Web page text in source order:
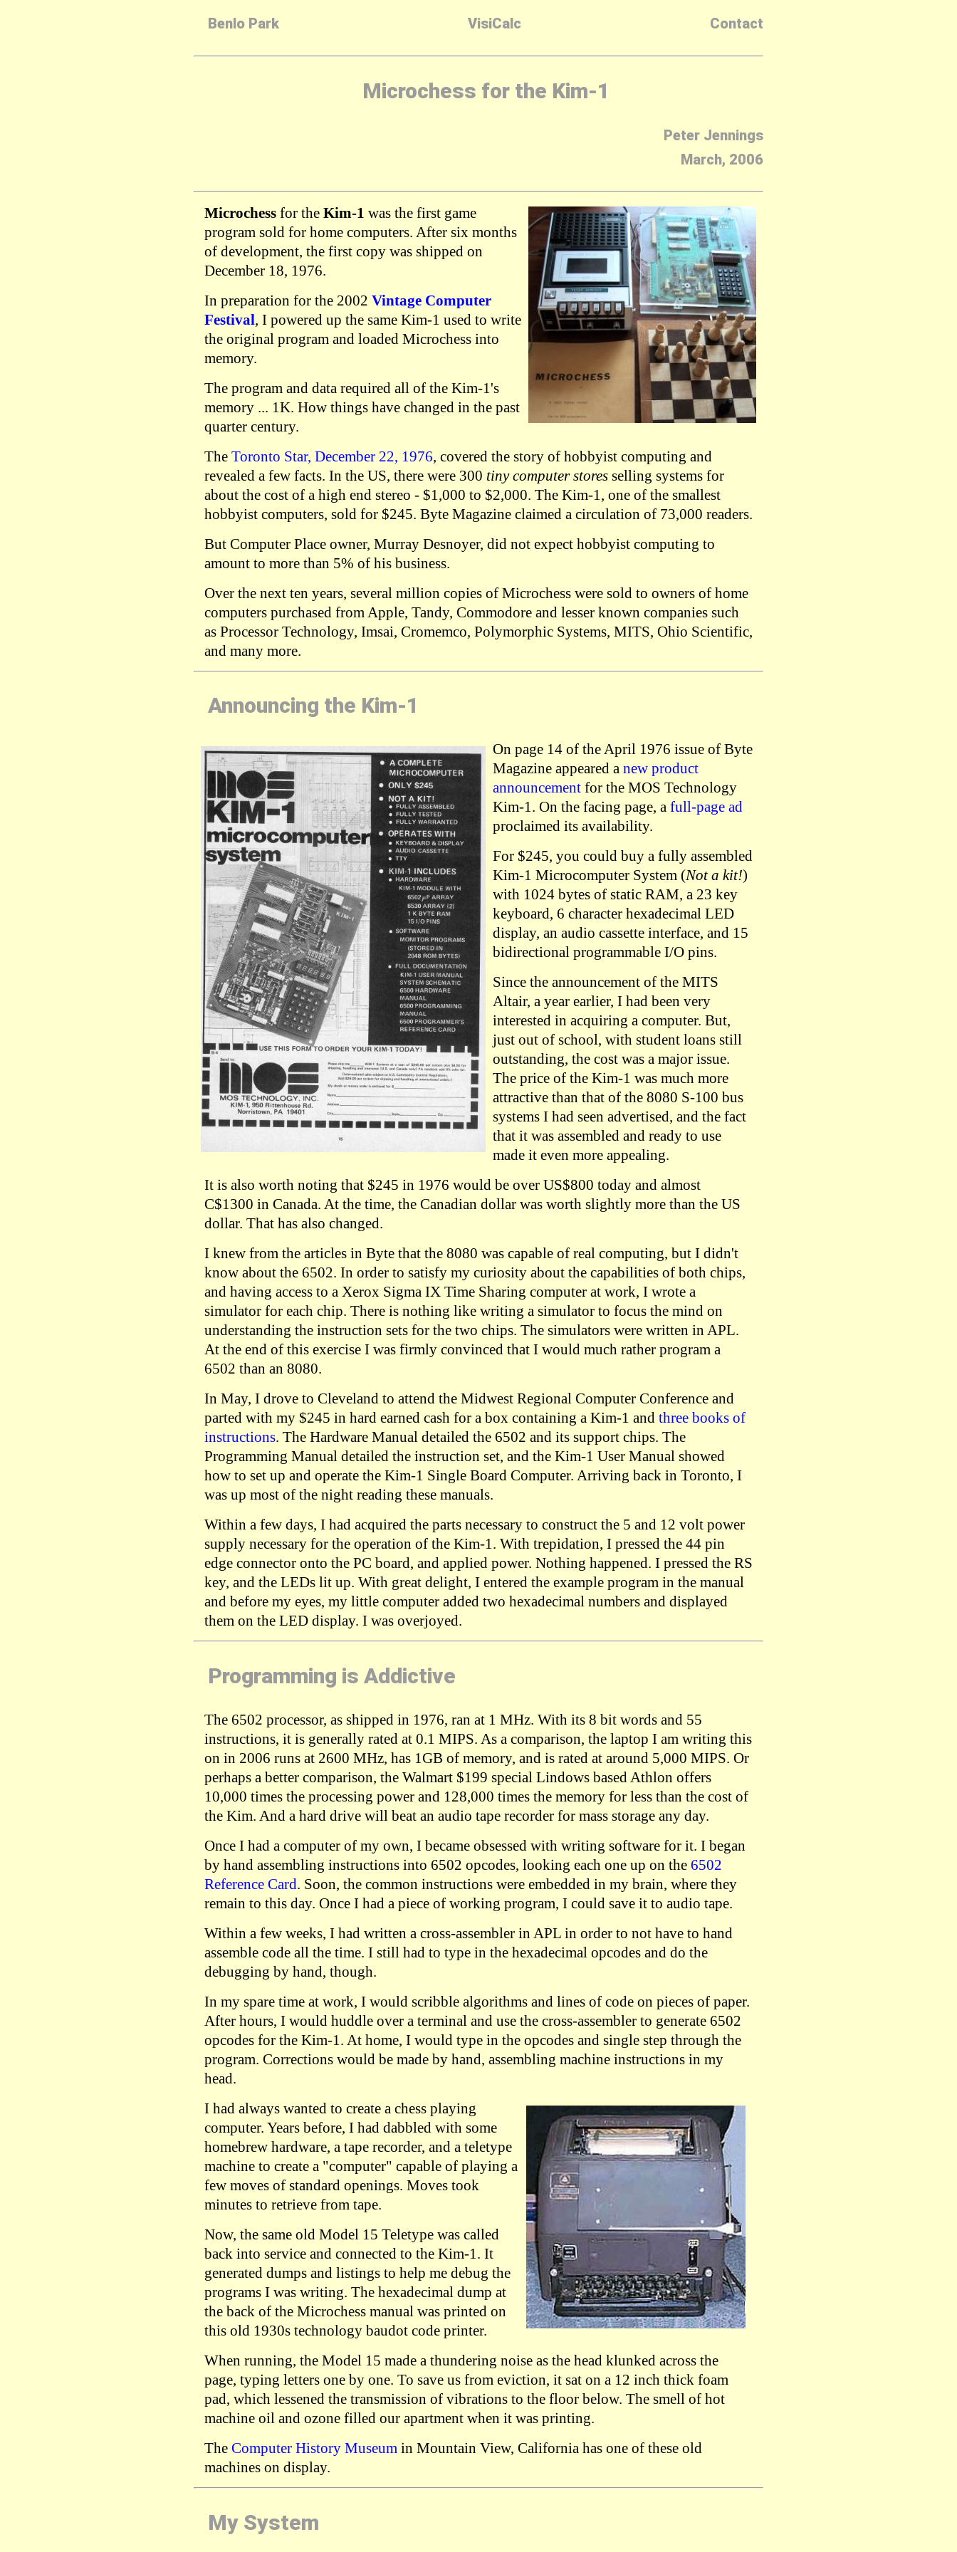
Benlo Park VisiCalc Contact
Microchess for the Kim-1
Peter Jennings
March, 2006
Microchess for the Kim-1 was the first game
program sold for home computers. After six months
of development, the first copy was shipped on
December 18, 1976.
In preparation for the 2002 Vintage Computer
Festival , I powered up the same Kim-1 used to write
the original program and loaded Microchess into
memory.
The program and data required all of the Kim-1's
memory ... 1K. How things have changed in the past
quarter century.
The Toronto Star, December 22, 1976 , covered the story of hobbyist computing and
revealed a few facts. In the US, there were 300 tiny computer stores selling systems for
about the cost of a high end stereo - $1,000 to $2,000. The Kim-1, one of the smallest
hobbyist computers, sold for $245. Byte Magazine claimed a circulation of 73,000 readers.
But Computer Place owner, Murray Desnoyer, did not expect hobbyist computing to
amount to more than 5% of his business.
Over the next ten years, several million copies of Microchess were sold to owners of home
computers purchased from Apple, Tandy, Commodore and lesser known companies such
as Processor Technology, Imsai, Cromemco, Polymorphic Systems, MITS, Ohio Scientific,
and many more.
Announcing the Kim-1
On page 14 of the April 1976 issue of Byte
Magazine appeared a new product
announcement for the MOS Technology
Kim-1. On the facing page, a full-page ad
proclaimed its availability.
For $245, you could buy a fully assembled
Kim-1 Microcomputer System (Not a kit!)
with 1024 bytes of static RAM, a 23 key
keyboard, 6 character hexadecimal LED
display, an audio cassette interface, and 15
bidirectional programmable I/O pins.
Since the announcement of the MITS
Altair, a year earlier, I had been very
interested in acquiring a computer. But,
just out of school, with student loans still
outstanding, the cost was a major issue.
The price of the Kim-1 was much more
attractive than that of the 8080 S-100 bus
systems I had seen advertised, and the fact
that it was assembled and ready to use
made it even more appealing.
It is also worth noting that $245 in 1976 would be over US$800 today and almost
C$1300 in Canada. At the time, the Canadian dollar was worth slightly more than the US
dollar. That has also changed.
I knew from the articles in Byte that the 8080 was capable of real computing, but I didn't
know about the 6502. In order to satisfy my curiosity about the capabilities of both chips,
and having access to a Xerox Sigma IX Time Sharing computer at work, I wrote a
simulator for each chip. There is nothing like writing a simulator to focus the mind on
understanding the instruction sets for the two chips. The simulators were written in APL.
At the end of this exercise I was firmly convinced that I would much rather program a
6502 than an 8080.
In May, I drove to Cleveland to attend the Midwest Regional Computer Conference and
parted with my $245 in hard earned cash for a box containing a Kim-1 and three books of
instructions. The Hardware Manual detailed the 6502 and its support chips. The
Programming Manual detailed the instruction set, and the Kim-1 User Manual showed
how to set up and operate the Kim-1 Single Board Computer. Arriving back in Toronto, I
was up most of the night reading these manuals.
Within a few days, I had acquired the parts necessary to construct the 5 and 12 volt power
supply necessary for the operation of the Kim-1. With trepidation, I pressed the 44 pin
edge connector onto the PC board, and applied power. Nothing happened. I pressed the RS
key, and the LEDs lit up. With great delight, I entered the example program in the manual
and before my eyes, my little computer added two hexadecimal numbers and displayed
them on the LED display. I was overjoyed.
Programming is Addictive
The 6502 processor, as shipped in 1976, ran at 1 MHz. With its 8 bit words and 55
instructions, it is generally rated at 0.1 MIPS. As a comparison, the laptop I am writing this
on in 2006 runs at 2600 MHz, has 1GB of memory, and is rated at around 5,000 MIPS. Or
perhaps a better comparison, the Walmart $199 special Lindows based Athlon offers
10,000 times the processing power and 128,000 times the memory for less than the cost of
the Kim. And a hard drive will beat an audio tape recorder for mass storage any day.
Once I had a computer of my own, I became obsessed with writing software for it. I began
by hand assembling instructions into 6502 opcodes, looking each one up on the 6502
Reference Card. Soon, the common instructions were embedded in my brain, where they
remain to this day. Once I had a piece of working program, I could save it to audio tape.
Within a few weeks, I had written a cross-assembler in APL in order to not have to hand
assemble code all the time. I still had to type in the hexadecimal opcodes and do the
debugging by hand, though.
In my spare time at work, I would scribble algorithms and lines of code on pieces of paper.
After hours, I would huddle over a terminal and use the cross-assembler to generate 6502
opcodes for the Kim-1. At home, I would type in the opcodes and single step through the
program. Corrections would be made by hand, assembling machine instructions in my
head.
I had always wanted to create a chess playing
computer. Years before, I had dabbled with some
homebrew hardware, a tape recorder, and a teletype
machine to create a "computer" capable of playing a
few moves of standard openings. Moves took
minutes to retrieve from tape.
Now, the same old Model 15 Teletype was called
back into service and connected to the Kim-1. It
generated dumps and listings to help me debug the
programs I was writing. The hexadecimal dump at
the back of the Microchess manual was printed on
this old 1930s technology baudot code printer.
When running, the Model 15 made a thundering noise as the head klunked across the
page, typing letters one by one. To save us from eviction, it sat on a 12 inch thick foam
pad, which lessened the transmission of vibrations to the floor below. The smell of hot
machine oil and ozone filled our apartment when it was printing.
The Computer History Museum in Mountain View, California has one of these old
machines on display.
My System